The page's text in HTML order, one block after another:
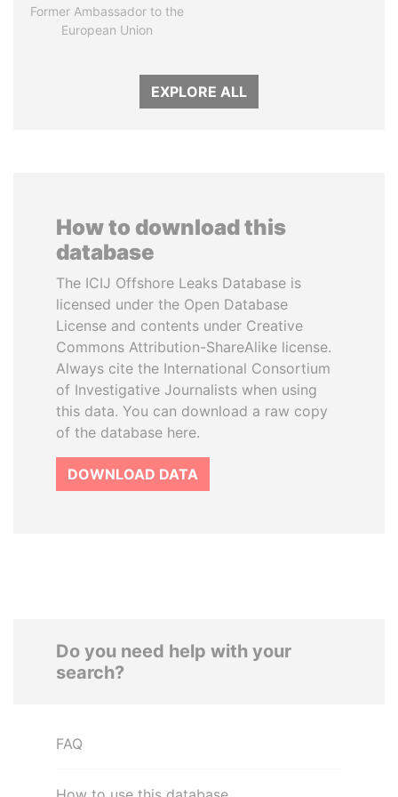
Former Ambassador to the
European Union
EXPLORE ALL
How to download this
database
The ICIJ Offshore Leaks Database is
licensed under the Open Database
License and contents under Creative
Commons Attribution-ShareAlike license.
Always cite the International Consortium
of Investigative Journalists when using
this data. You can download a raw copy
of the database here.
DOWNLOAD DATA
Do you need help with your
search?
FAQ